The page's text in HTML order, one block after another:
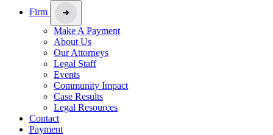
Firm
Make A Payment
About Us
Our Attorneys
Legal Staff
Events
Community Impact
Case Results
Legal Resources
Contact
Payment